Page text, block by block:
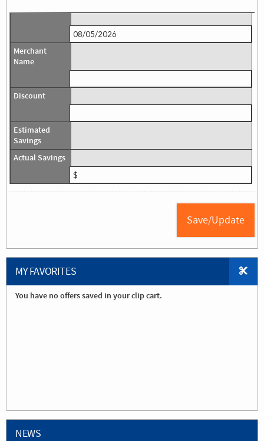
MY FAVORITES
You have no offers saved in your clip cart.
NEWS